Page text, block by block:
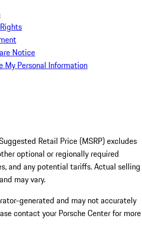
Notice
My Personal Information
Retail Price (MSRP) excludes
optional or regionally required
and any potential tariffs. Actual selling
may vary.
generated and may not accurately
contact your Porsche Center for more